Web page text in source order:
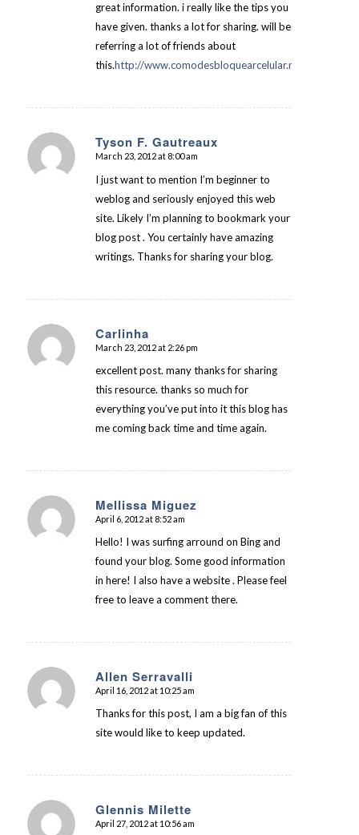
great information. i really like the tips you
have given. thanks a lot for sharing. will be
referring a lot of friends about
this.http://www.comodesbloquearcelular.net
Tyson F. Gautreaux
says:
March 23, 2012 at 8:00 am
I just want to mention I’m beginner to
weblog and seriously enjoyed this web
site. Likely I’m planning to bookmark your
blog post . You certainly have amazing
writings. Thanks for sharing your blog.
Carlinha
says:
March 23, 2012 at 2:26 pm
excellent post. many thanks for sharing
this resource. thanks so much for
everything you’ve put into it this blog has
me coming back time and time again.
Mellissa Miguez
says:
April 6, 2012 at 8:52 am
Hello! I was surfing arround on Bing and
found your blog. Some good information
in here! I also have a website . Please feel
free to leave a comment there.
Allen Serravalli
says:
April 16, 2012 at 10:25 am
Thanks for this post, I am a big fan of this
site would like to keep updated.
Glennis Milette
says:
April 27, 2012 at 10:56 am